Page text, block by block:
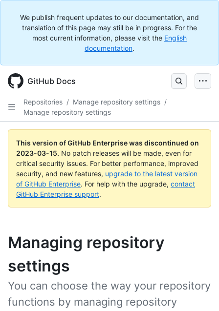
We publish frequent updates to our documentation, and
translation of this page may still be in progress. For the
most current information, please visit the English
documentation.
GitHub Docs
Repositories / Manage repository settings /
Manage repository settings
This version of GitHub Enterprise was discontinued on
2023-03-15. No patch releases will be made, even for
critical security issues. For better performance, improved
security, and new features, upgrade to the latest version
of GitHub Enterprise. For help with the upgrade, contact
GitHub Enterprise support.
Managing repository
settings
You can choose the way your repository
functions by managing repository